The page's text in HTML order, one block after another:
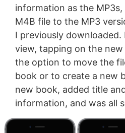
information as the
M4B file to the MP3
I previously
view, tapping on the
the option to move the
book or to create a new
new book, added title
information, and was all